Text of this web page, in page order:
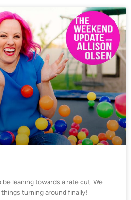
leaning towards a rate cut. We
turning around finally!